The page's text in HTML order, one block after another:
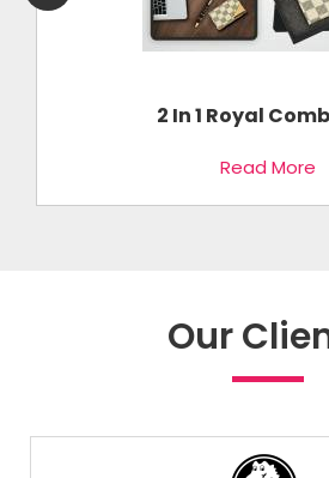
2 In 1 Royal
Read More
Our